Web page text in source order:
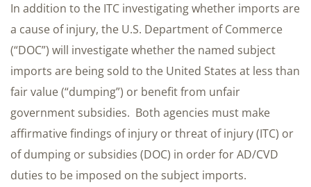
In addition to the ITC investigating whether imports are
a cause of injury, the U.S. Department of Commerce
(“DOC”) will investigate whether the named subject
imports are being sold to the United States at less than
fair value (“dumping”) or benefit from unfair
government subsidies. Both agencies must make
affirmative findings of injury or threat of injury (ITC) or
of dumping or subsidies (DOC) in order for AD/CVD
duties to be imposed on the subject imports.